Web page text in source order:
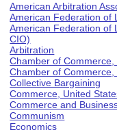
American Arbitration
American Federation of
American Federation of
CIO)
Arbitration
Chamber of Commerce,
Chamber of Commerce,
Collective Bargaining
Commerce, United
Commerce and
Communism
Economics